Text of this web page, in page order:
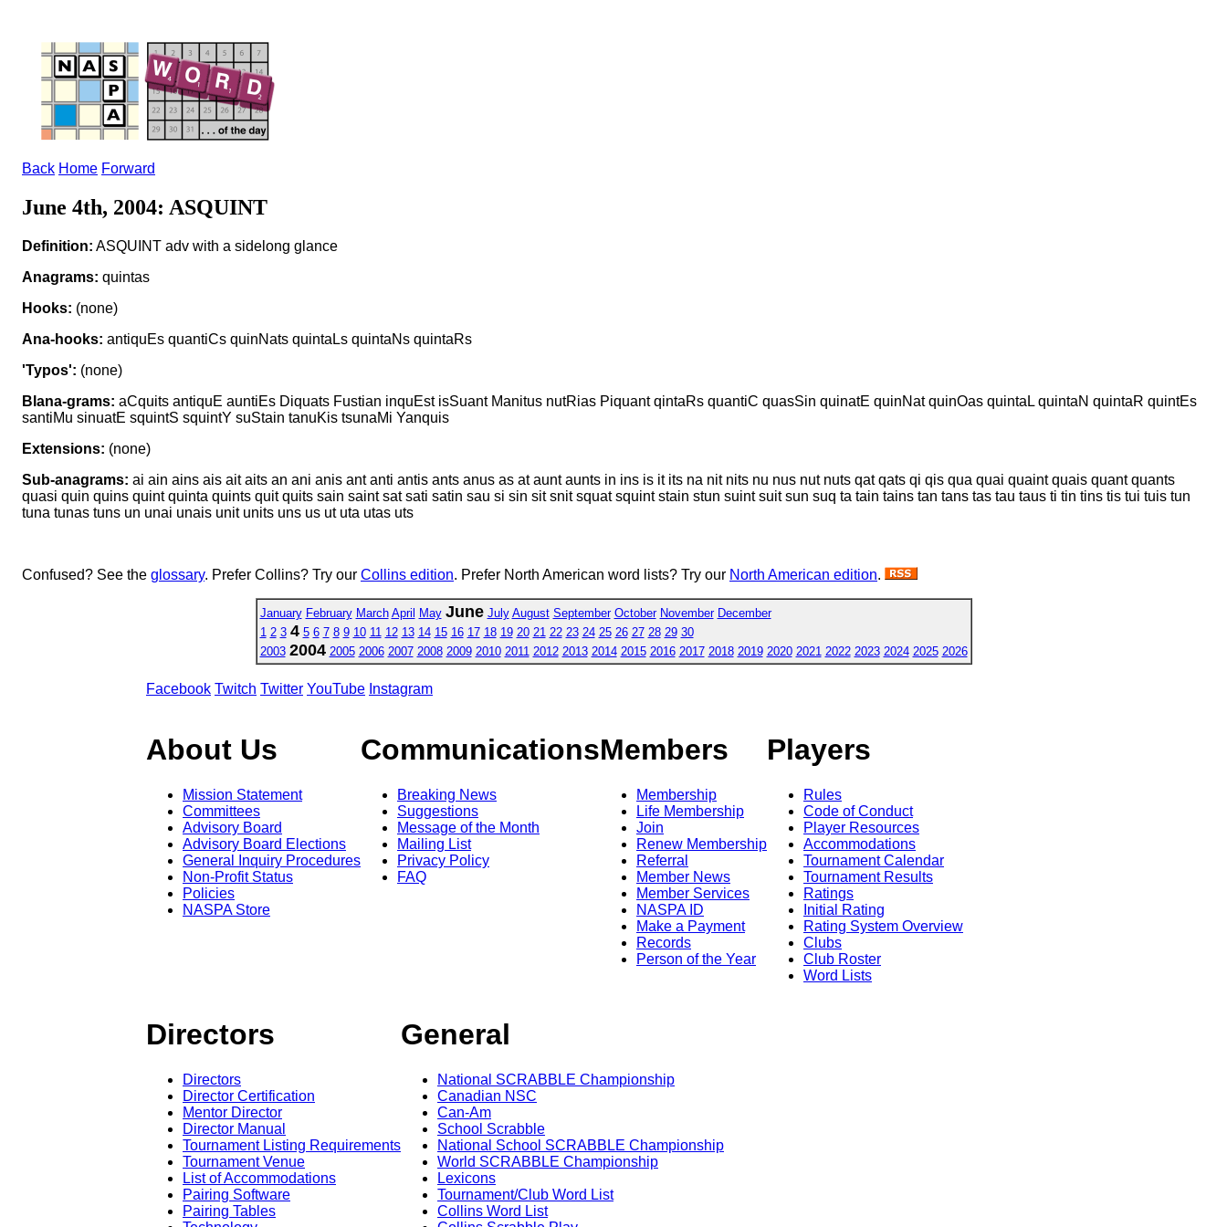
Back Home Forward
June 4th, 2004: ASQUINT
Definition: ASQUINT adv with a sidelong glance
Anagrams: quintas
Hooks: (none)
Ana-hooks: antiquEs quantiCs quinNats quintaLs quintaNs quintaRs
'Typos': (none)
Blana-grams: aCquits antiquE auntiEs Diquats Fustian inquEst isSuant Manitus nutRias Piquant qintaRs quantiC quasSin quinatE quinNat quinOas quintaL quintaN quintaR quintEs
santiMu sinuatE squintS squintY suStain tanuKis tsunaMi Yanquis
Extensions: (none)
Sub-anagrams: ai ain ains ais ait aits an ani anis ant anti antis ants anus as at aunt aunts in ins is it its na nit nits nu nus nut nuts qat qats qi qis qua quai quaint quais quant quants
quasi quin quins quint quinta quints quit quits sain saint sat sati satin sau si sin sit snit squat squint stain stun suint suit sun suq ta tain tains tan tans tas tau taus ti tin tins tis tui tuis tun
tuna tunas tuns un unai unais unit units uns us ut uta utas uts
Confused? See the glossary. Prefer Collins? Try our Collins edition. Prefer North American word lists? Try our North American edition.
January February March April May June July August September October November December
1 2 3 4 5 6 7 8 9 10 11 12 13 14 15 16 17 18 19 20 21 22 23 24 25 26 27 28 29 30
2003 2004 2005 2006 2007 2008 2009 2010 2011 2012 2013 2014 2015 2016 2017 2018 2019 2020 2021 2022 2023 2024 2025 2026
Facebook Twitch Twitter YouTube Instagram
About Us
Mission Statement
Committees
Advisory Board
Advisory Board Elections
General Inquiry Procedures
Non-Profit Status
Policies
NASPA Store
Communications
Breaking News
Suggestions
Message of the Month
Mailing List
Privacy Policy
FAQ
Members
Membership
Life Membership
Join
Renew Membership
Referral
Member News
Member Services
NASPA ID
Make a Payment
Records
Person of the Year
Players
Rules
Code of Conduct
Player Resources
Accommodations
Tournament Calendar
Tournament Results
Ratings
Initial Rating
Rating System Overview
Clubs
Club Roster
Word Lists
Directors
Directors
Director Certification
Mentor Director
Director Manual
Tournament Listing Requirements
Tournament Venue
List of Accommodations
Pairing Software
Pairing Tables
General
National SCRABBLE Championship
Canadian NSC
Can-Am
School Scrabble
National School SCRABBLE Championship
World SCRABBLE Championship
Lexicons
Tournament/Club Word List
Collins Word List